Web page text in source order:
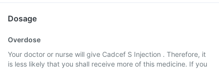
Dosage
Overdose
Your doctor or nurse will give Cadcef S Injection . Therefore, it
is less likely that you shall receive more of this medicine. If you